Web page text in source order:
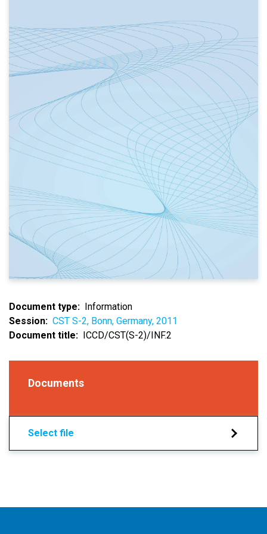
Document type
Information
Session
CST S-2, Bonn, Germany, 2011
Document title
ICCD/CST(S-2)/INF.2
Documents
Select file